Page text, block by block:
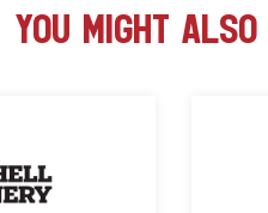
YOU MIGHT